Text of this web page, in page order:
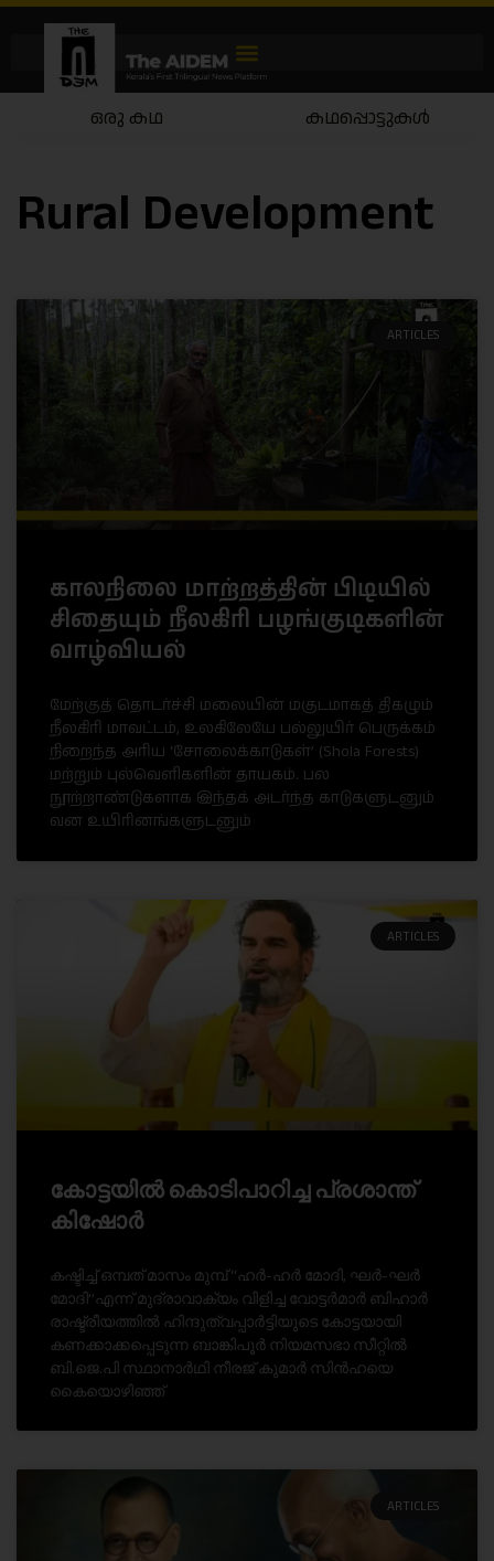
ഒരു കഥ കഥപ്പൊട്ടുകൾ
Rural Development
ARTICLES
காலநிலை மாற்றத்தின் பிடியில்
சிதையும் நீலகிரி பழங்குடிகளின்
வாழ்வியல்
மேற்குத் தொடர்ச்சி மலையின் மகுடமாகத் திகழும்
நீலகிரி மாவட்டம், உலகிலேயே பல்லுயிர் பெருக்கம்
நிறைந்த அரிய ‘சோலைக்காடுகள்’ (Shola Forests)
மற்றும் புல்வெளிகளின் தாயகம். பல
நூற்றாண்டுகளாக இந்தக் அடர்ந்த காடுகளுடனும்
வன உயிரினங்களுடனும்
ARTICLES
കോട്ടയിൽ കൊടിപാറിച്ച പ്രശാന്ത്
കിഷോർ
കഷ്ടിച്ച് ഒമ്പത് മാസം മുമ്പ് ‘‘ഹർ-ഹർ മോദി, ഘർ-ഘർ
മോദി’’എന്ന് മുദ്രാവാക്യം വിളിച്ച വോട്ടർമാർ ബിഹാർ
രാഷ്ട്രീയത്തിൽ ഹിന്ദുത്വപ്പാർട്ടിയുടെ കോട്ടയായി
കണക്കാക്കപ്പെടുന്ന ബാങ്കിപൂർ നിയമസഭാ സീറ്റിൽ
ബി.ജെ.പി സ്ഥാനാർഥി നീരജ് കുമാർ സിൻഹയെ
കൈയൊഴിഞ്ഞ്
ARTICLES